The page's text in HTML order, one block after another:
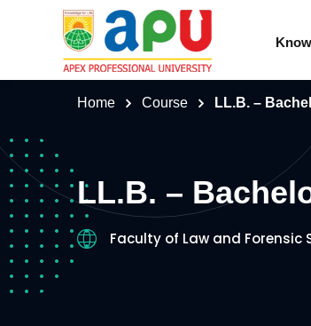
Home Course LL.B. –
LL.B. –
Faculty of Law and Forensic